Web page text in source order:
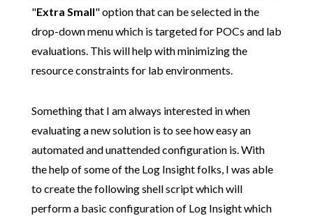
"Extra Small" option that can be selected in the
drop-down menu which is targeted for POCs and lab
evaluations. This will help with minimizing the
resource constraints for lab environments.
Something that I am always interested in when
evaluating a new solution is to see how easy an
automated and unattended configuration is. With
the help of some of the Log Insight folks, I was able
to create the following shell script which will
perform a basic configuration of Log Insight which